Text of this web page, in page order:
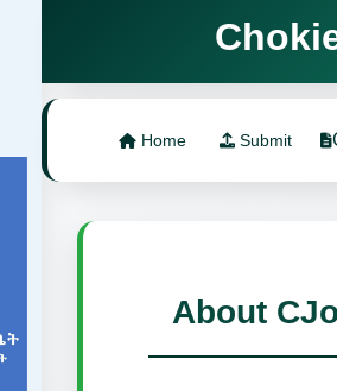
Chokie
Home Submit
About